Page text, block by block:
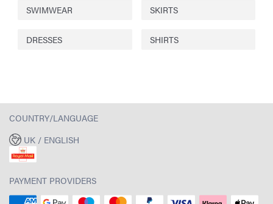
SWIMWEAR SKIRTS
DRESSES SHIRTS
COUNTRY/LANGUAGE
UK / ENGLISH
PAYMENT PROVIDERS